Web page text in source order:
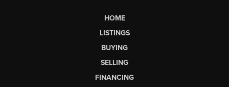
HOME
LISTINGS
BUYING
SELLING
FINANCING